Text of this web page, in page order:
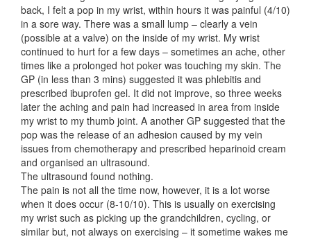
back, I felt a pop in my wrist, within hours it was painful (4/10)
in a sore way. There was a small lump – clearly a vein
(possible at a valve) on the inside of my wrist. My wrist
continued to hurt for a few days – sometimes an ache, other
times like a prolonged hot poker was touching my skin. The
GP (in less than 3 mins) suggested it was phlebitis and
prescribed ibuprofen gel. It did not improve, so three weeks
later the aching and pain had increased in area from inside
my wrist to my thumb joint. A another GP suggested that the
pop was the release of an adhesion caused by my vein
issues from chemotherapy and prescribed heparinoid cream
and organised an ultrasound.
The ultrasound found nothing.
The pain is not all the time now, however, it is a lot worse
when it does occur (8-10/10). This is usually on exercising
my wrist such as picking up the grandchildren, cycling, or
similar but, not always on exercising – it sometime wakes me